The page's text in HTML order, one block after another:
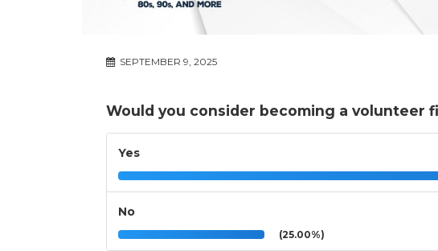
SEPTEMBER 9, 2025
Would you consider becoming a volunteer
Yes
No
(25.00%)